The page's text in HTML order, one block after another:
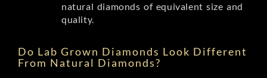
natural diamonds of equivalent size and
quality.
Do Lab Grown Diamonds Look Different
From Natural Diamonds?